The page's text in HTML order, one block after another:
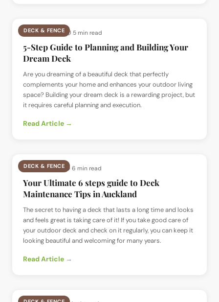
DECK & FENCE
📅27 Jul 2024· ⏱ 5 min read
5-Step Guide to Planning and Building Your
Dream Deck
Are you dreaming of a beautiful deck that perfectly
complements your home and enhances your outdoor living
space? Building your dream deck is a rewarding project, but
it requires careful planning and execution.
Read Article →
DECK & FENCE
📅18 Jul 2024· ⏱ 6 min read
Your Ultimate 6 steps guide to Deck
Maintenance Tips in Auckland
The secret to having a deck that lasts a long time and looks
and feels great is taking care of it! If you take good care of
your outdoor deck and check on it regularly, you can keep it
looking beautiful and welcoming for many years.
Read Article →